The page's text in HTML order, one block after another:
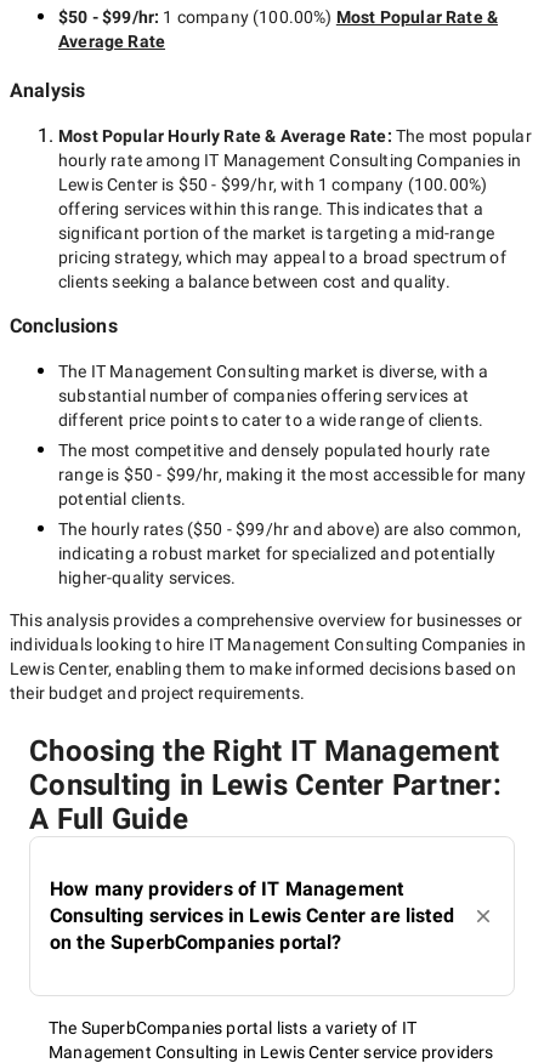
$50 - $99/hr: 1 company(100.00%) Most Popular Rate &
Average Rate
Analysis
Most Popular Hourly Rate& Average Rate: The most popular
hourly rate among IT Management Consulting Companies in
Lewis Center is $50 - $99/hr, with 1 company (100.00%)
offering services within this range. This indicates that a
significant portion of the market is targeting a mid-range
pricing strategy, which may appeal to a broad spectrum of
clients seeking a balance between cost and quality.
Conclusions
The IT Management Consulting market is diverse, with a
substantial number of companies offering services at
different price points to cater to a wide range of clients.
The most competitive and densely populated hourly rate
range is $50 - $99/hr, making it the most accessible for many
potential clients.
The hourly rates ($50 - $99/hrand above) are also common,
indicating a robust market for specialized and potentially
higher-quality services.
This analysis provides a comprehensive overview for businesses or
individuals looking to hire IT Management Consulting Companies in
Lewis Center, enabling them to make informed decisions based on
their budget and project requirements.
Choosing the Right IT Management
Consulting in Lewis Center Partner:
A Full Guide
How many providers of IT Management
Consulting services in Lewis Center are listed
on the SuperbCompanies portal?
The SuperbCompanies portal lists a variety of IT
Management Consulting in Lewis Center service providers